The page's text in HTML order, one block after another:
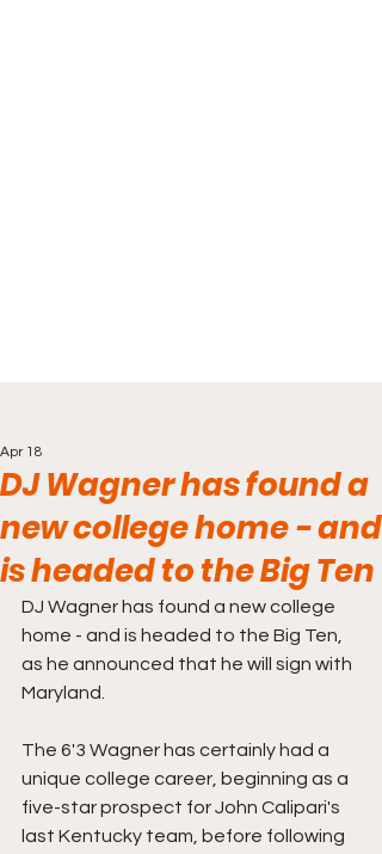
DJ Wagner has found a
new college home - and
is headed to the Big Ten
Apr 18
DJ Wagner has found a new college
home - and is headed to the Big Ten,
as he announced that he will sign with
Maryland.
The 6'3 Wagner has certainly had a
unique college career, beginning as a
five-star prospect for John Calipari's
last Kentucky team, before following